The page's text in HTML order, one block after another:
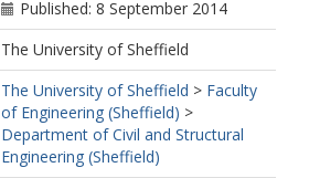
Published: 8 September 2014
The University of Sheffield
The University of Sheffield > Faculty
of Engineering (Sheffield) >
Department of Civil and Structural
Engineering (Sheffield)